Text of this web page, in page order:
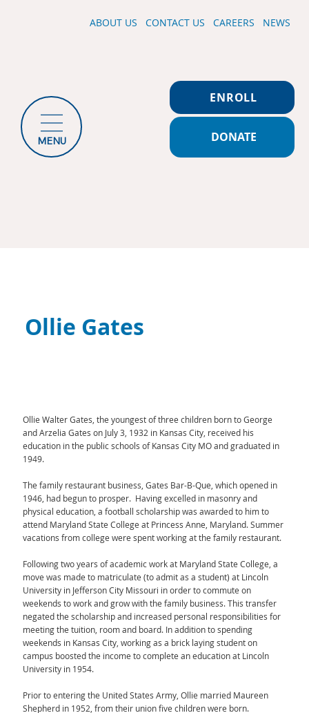
ABOUT US CONTACT US CAREERS NEWS
ENROLL
DONATE
MENU
Ollie Gates
Ollie Walter Gates, the youngest of three children born to George
and Arzelia Gates on July 3, 1932 in Kansas City, received his
education in the public schools of Kansas City MO and graduated in
1949.
The family restaurant business, Gates Bar-B-Que, which opened in
1946, had begun to prosper. Having excelled in masonry and
physical education, a football scholarship was awarded to him to
attend Maryland State College at Princess Anne, Maryland. Summer
vacations from college were spent working at the family restaurant.
Following two years of academic work at Maryland State College, a
move was made to matriculate (to admit as a student) at Lincoln
University in Jefferson City Missouri in order to commute on
weekends to work and grow with the family business. This transfer
negated the scholarship and increased personal responsibilities for
meeting the tuition, room and board. In addition to spending
weekends in Kansas City, working as a brick laying student on
campus boosted the income to complete an education at Lincoln
University in 1954.
Prior to entering the United States Army, Ollie married Maureen
Shepherd in 1952, from their union five children were born.